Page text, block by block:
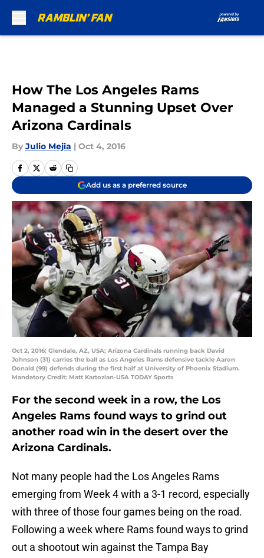
How The Los Angeles Rams
Managed a Stunning Upset Over
Arizona Cardinals
By Julio Mejia | Oct 4, 2016
Add us as a preferred source
Oct 2, 2016; Glendale, AZ, USA; Arizona Cardinals running back David
Johnson (31) carries the ball as Los Angeles Rams defensive tackle Aaron
Donald (99) defends during the first half at University of Phoenix Stadium.
Mandatory Credit: Matt Kartozian-USA TODAY Sports
For the second week in a row, the Los
Angeles Rams found ways to grind out
another road win in the desert over the
Arizona Cardinals.
Not many people had the Los Angeles Rams
emerging from Week 4 with a 3-1 record, especially
with three of those four games being on the road.
Following a week where Rams found ways to grind
out a shootout win against the Tampa Bay